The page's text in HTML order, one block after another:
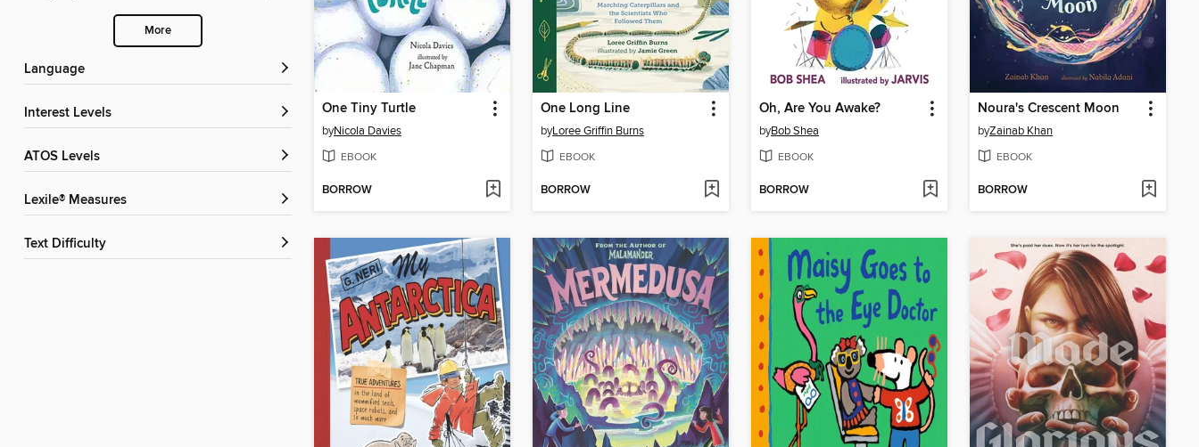
More
Language
Interest Levels
ATOS Levels
Lexile® Measures
Text Difficulty
One Tiny Turtle
byNicola Davies
EBOOK
BORROW
One Long Line
byLoree Griffin Burns
EBOOK
BORROW
Oh, Are You Awake?
byBob Shea
EBOOK
BORROW
Noura's Crescent Moon
byZainab Khan
EBOOK
BORROW